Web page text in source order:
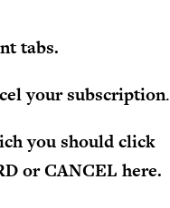
tabs.
your subscription.
you should click
or CANCEL here.